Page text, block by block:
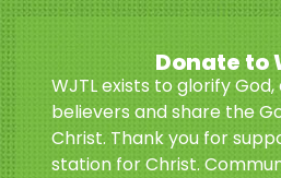
Donate to
WJTL exists to glorify
believers and share the
Christ. Thank you for
station for Christ.